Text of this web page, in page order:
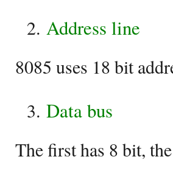
Address line
8085 uses 18 bit
Data bus
The first has 8 bit,